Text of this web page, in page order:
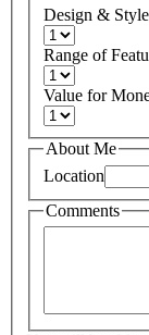
Design & Style
Range of
Value for
About Me
Location
Comments